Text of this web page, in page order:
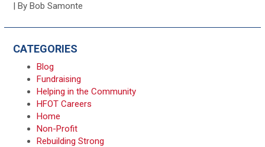
| By Bob Samonte
CATEGORIES
Blog
Fundraising
Helping in the Community
HFOT Careers
Home
Non-Profit
Rebuilding Strong